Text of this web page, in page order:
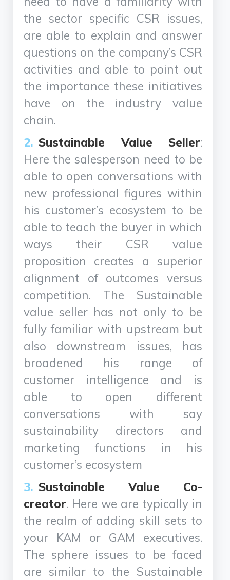
the sector specific CSR issues,
are able to explain and answer
questions on the company’s CSR
activities and able to point out
the importance these initiatives
have on the industry value
chain.
Sustainable Value Seller:
Here the salesperson need to be
able to open conversations with
new professional figures within
his customer’s ecosystem to be
able to teach the buyer in which
ways their CSR value
proposition creates a superior
alignment of outcomes versus
competition. The Sustainable
value seller has not only to be
fully familiar with upstream but
also downstream issues, has
broadened his range of
customer intelligence and is
able to open different
conversations with say
sustainability directors and
marketing functions in his
customer’s ecosystem
Sustainable Value Co-
creator. Here we are typically in
the realm of adding skill sets to
your KAM or GAM executives.
The sphere issues to be faced
are similar to the Sustainable